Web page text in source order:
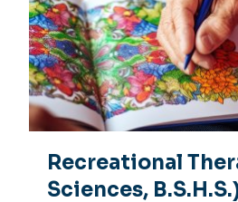
Recreational
Sciences,